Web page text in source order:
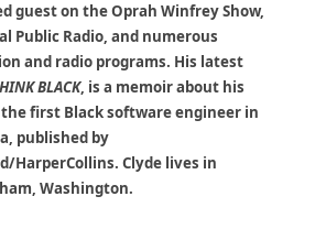
guest on the Oprah Winfrey Show,
Public Radio, and numerous
and radio programs. His latest
BLACK, is a memoir about his
first Black software engineer in
published by
HarperCollins. Clyde lives in
Washington.